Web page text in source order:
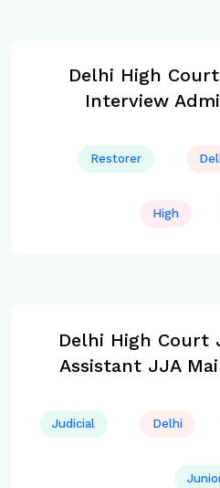
Delhi High
Interview
Restorer
High
Delhi High Court
Assistant JJA
Judicial Delhi